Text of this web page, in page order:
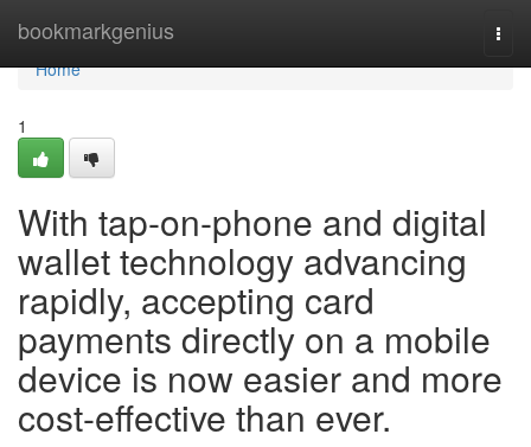
bookmarkgenius
Home
Home
1
With tap-on-phone and digital
wallet technology advancing
rapidly, accepting card
payments directly on a mobile
device is now easier and more
cost-effective than ever.